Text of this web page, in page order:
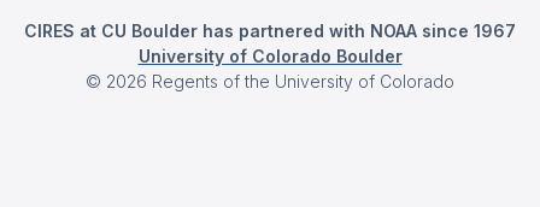
CIRES at CU Boulder has partnered with NOAA since 1967
University of Colorado Boulder
© 2026 Regents of the University of Colorado